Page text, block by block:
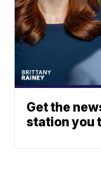
Get the
station you